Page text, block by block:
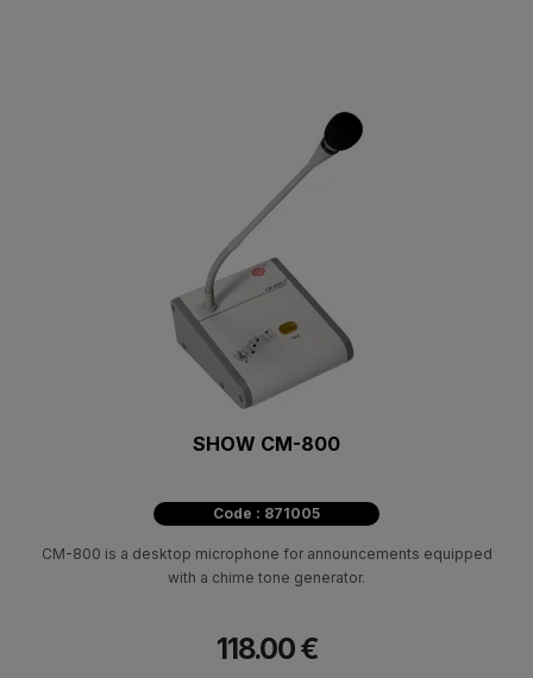
SHOW CM-800
Code : 871005
CM-800 is a desktop microphone for announcements equipped
with a chime tone generator.
118.00 €